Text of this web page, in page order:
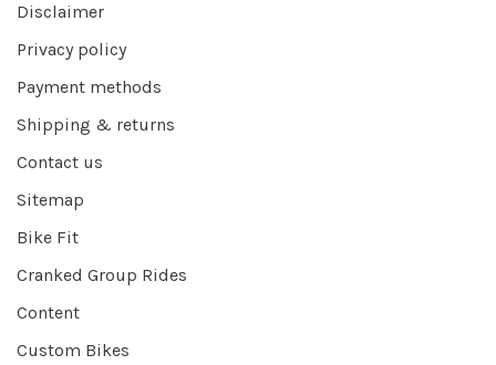
Disclaimer
Privacy policy
Payment methods
Shipping & returns
Contact us
Sitemap
Bike Fit
Cranked Group Rides
Content
Custom Bikes